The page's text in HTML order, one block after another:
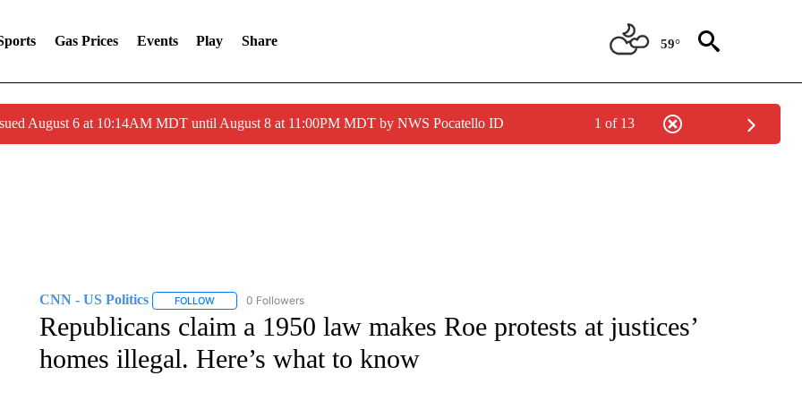
Gas Prices Events Play Share 59°
August 6 at 10:14AM MDT until August 8 at 11:00PM MDT by NWS Pocatello ID 1 of 13
CNN - US Politics FOLLOWFOLLOW "CNN - US POLITICS" TO RECEIVE NOTIFICATIONS ABOUT NEW PAGES ON "CNN - US POLITICS".
0 Followers
Republicans claim a 1950 law makes Roe protests at justices’
homes illegal. Here’s what to know